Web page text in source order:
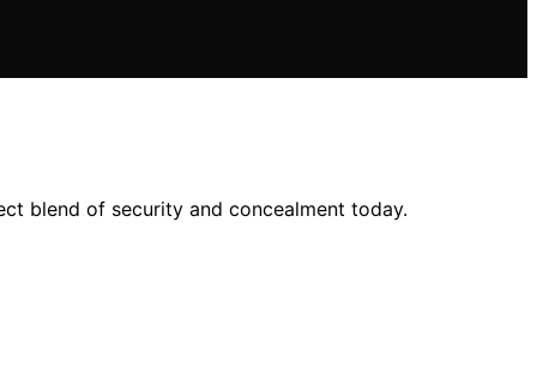
blend of security and concealment today.